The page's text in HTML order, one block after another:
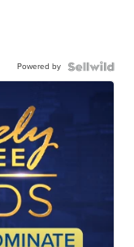
Powered by